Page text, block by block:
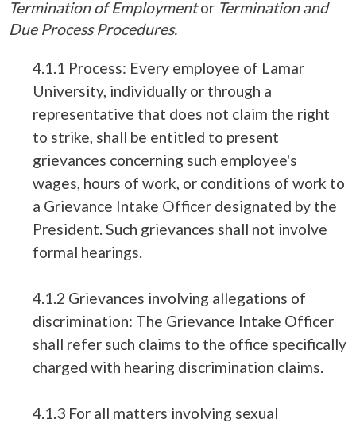
Termination of Employmentor Termination and
Due Process Procedures.
4.1.1 Process: Every employee of Lamar
University, individually or through a
representative that does not claim the right
to strike, shall be entitled to present
grievances concerning such employee's
wages, hours of work, or conditions of work to
a Grievance Intake Officer designated by the
President. Such grievances shall not involve
formal hearings.
4.1.2 Grievances involving allegations of
discrimination: The Grievance Intake Officer
shall refer such claims to the office specifically
charged with hearing discrimination claims.
4.1.3 For all matters involving sexual